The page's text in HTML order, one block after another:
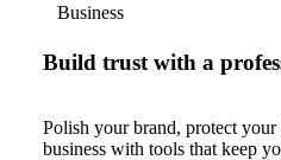
Business
Build trust with a
Polish your brand, protect
business with tools that keep